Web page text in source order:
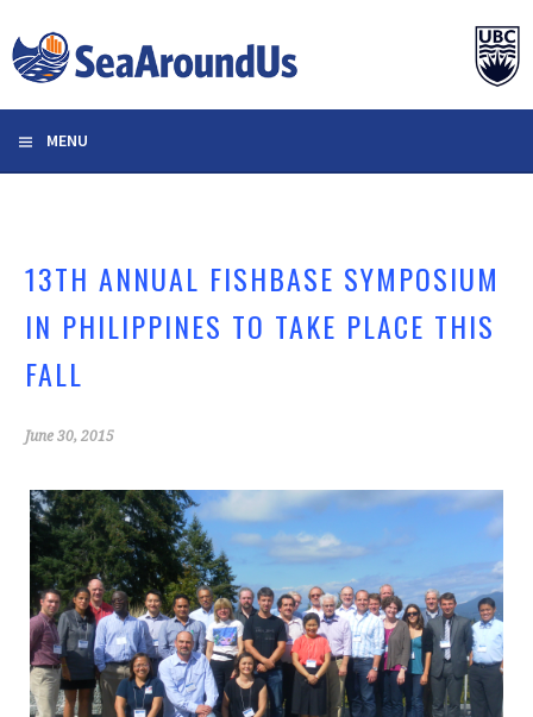
to
content
MENU
13TH ANNUAL FISHBASE SYMPOSIUM
IN PHILIPPINES TO TAKE PLACE THIS
FALL
June 30, 2015